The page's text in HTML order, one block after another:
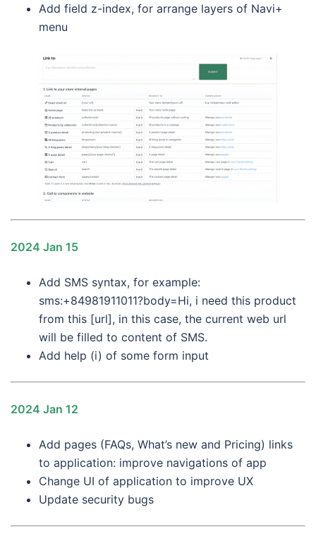
Add field z-index, for arrange layers of Navi+
menu
2024 Jan 15
Add SMS syntax, for example:
sms:+84981911011?body=Hi, i need this product
from this [url], in this case, the current web url
will be filled to content of SMS.
Add help (i) of some form input
2024 Jan 12
Add pages (FAQs, What’s new and Pricing) links
to application: improve navigations of app
Change UI of application to improve UX
Update security bugs